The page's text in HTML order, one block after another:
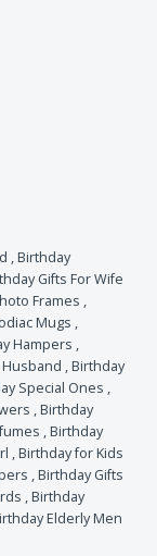
,Birthday
Gifts For Wife
Frames ,
Mugs ,
Hampers ,
,Birthday
Special Ones ,
,Birthday
,Birthday
,Birthday for Kids
,Birthday Gifts
,Birthday
Elderly Men